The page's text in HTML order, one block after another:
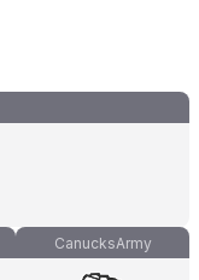
CanucksArmy